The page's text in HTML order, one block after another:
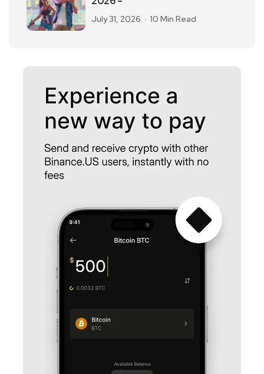
July 31, 2026 10 Min Read